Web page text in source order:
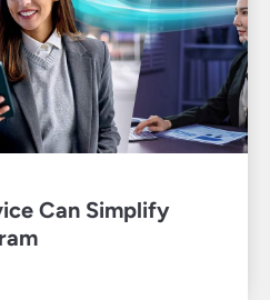
Can Simplify